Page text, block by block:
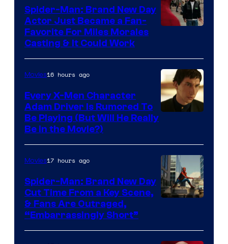
Comics
Spider-Man: Brand New Day
Actor Just Became a Fan-
Favorite For Miles Morales
Casting & It Could Work
Movies16 hours ago
Every X-Men Character
Adam Driver Is Rumored To
Be Playing (But Will He Really
Be in the Movie?)
Movies17 hours ago
Spider-Man: Brand New Day
Cut Time From a Key Scene,
& Fans Are Outraged,
“Embarrassingly Short”